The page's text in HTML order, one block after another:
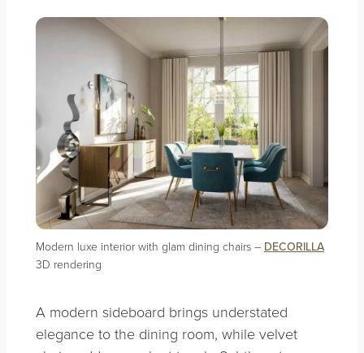
Modern luxe interior with glam dining chairs – DECORILLA
3D rendering
A modern sideboard brings understated
elegance to the dining room, while velvet